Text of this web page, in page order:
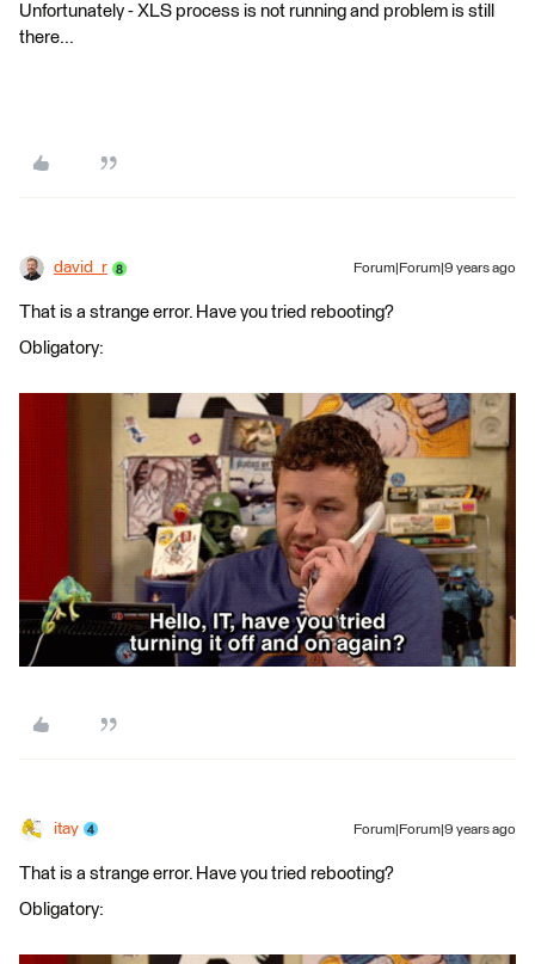
Unfortunately - XLS process is not running and problem is still
there...
david_r Forum|Forum|9 years ago
That is a strange error. Have you tried rebooting?
Obligatory:
itay Forum|Forum|9 years ago
That is a strange error. Have you tried rebooting?
Obligatory: